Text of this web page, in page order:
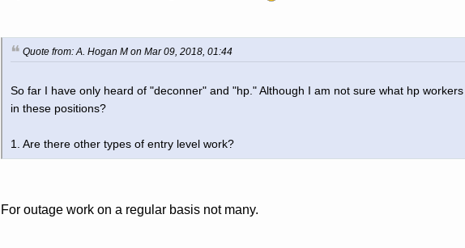
Quote from: A. Hogan M on Mar 09, 2018, 01:44
So far I have only heard of "deconner" and "hp." Although I am not sure what hp
in these positions?
1. Are there other types of entry level work?
For outage work on a regular basis not many.